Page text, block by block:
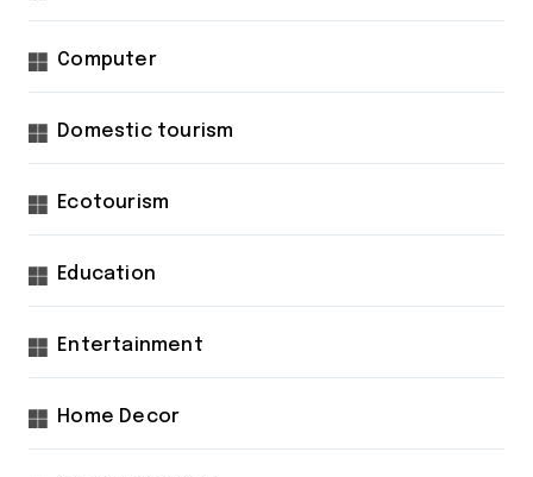
Computer
Domestic tourism
Ecotourism
Education
Entertainment
Home Decor